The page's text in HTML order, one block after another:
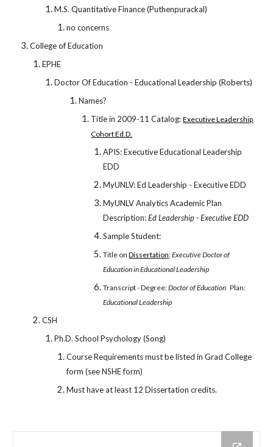
M.S. Quantitative Finance (Puthenpurackal)
no concerns
College of Education
EPHE
Doctor Of Education - Educational Leadership (Roberts)
Names?
Title in 2009-11 Catalog:Executive Leadership
Cohort Ed.D.
APIS: Executive Educational Leadership
EDD
MyUNLV: Ed Leadership - Executive EDD
MyUNLV Analytics Academic Plan
Description:Ed Leadership - Executive EDD
Sample Student:
Title onDissertation:Executive Doctor of
Education in Educational Leadership
Transcript - Degree:Doctor of EducationPlan:
Educational Leadership
CSH
Ph.D. School Psychology (Song)
Course Requirements must be listed in Grad College
form (see NSHE form)
Must have at least 12 Dissertation credits.